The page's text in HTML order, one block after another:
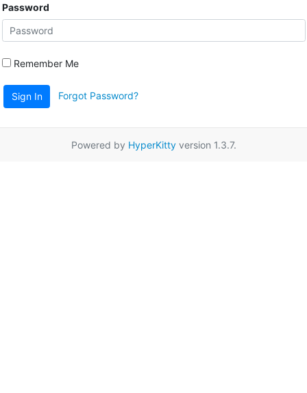
Password
Remember Me
Sign In Forgot Password?
Powered by HyperKittyversion 1.3.7.